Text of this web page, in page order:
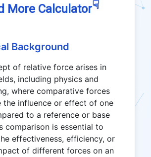
More Calculator☟
Background
of relative force arises in
including physics and
where comparative forces
the influence or effect of one
to a reference or base
comparison is essential to
effectiveness, efficiency, or
of different forces on an